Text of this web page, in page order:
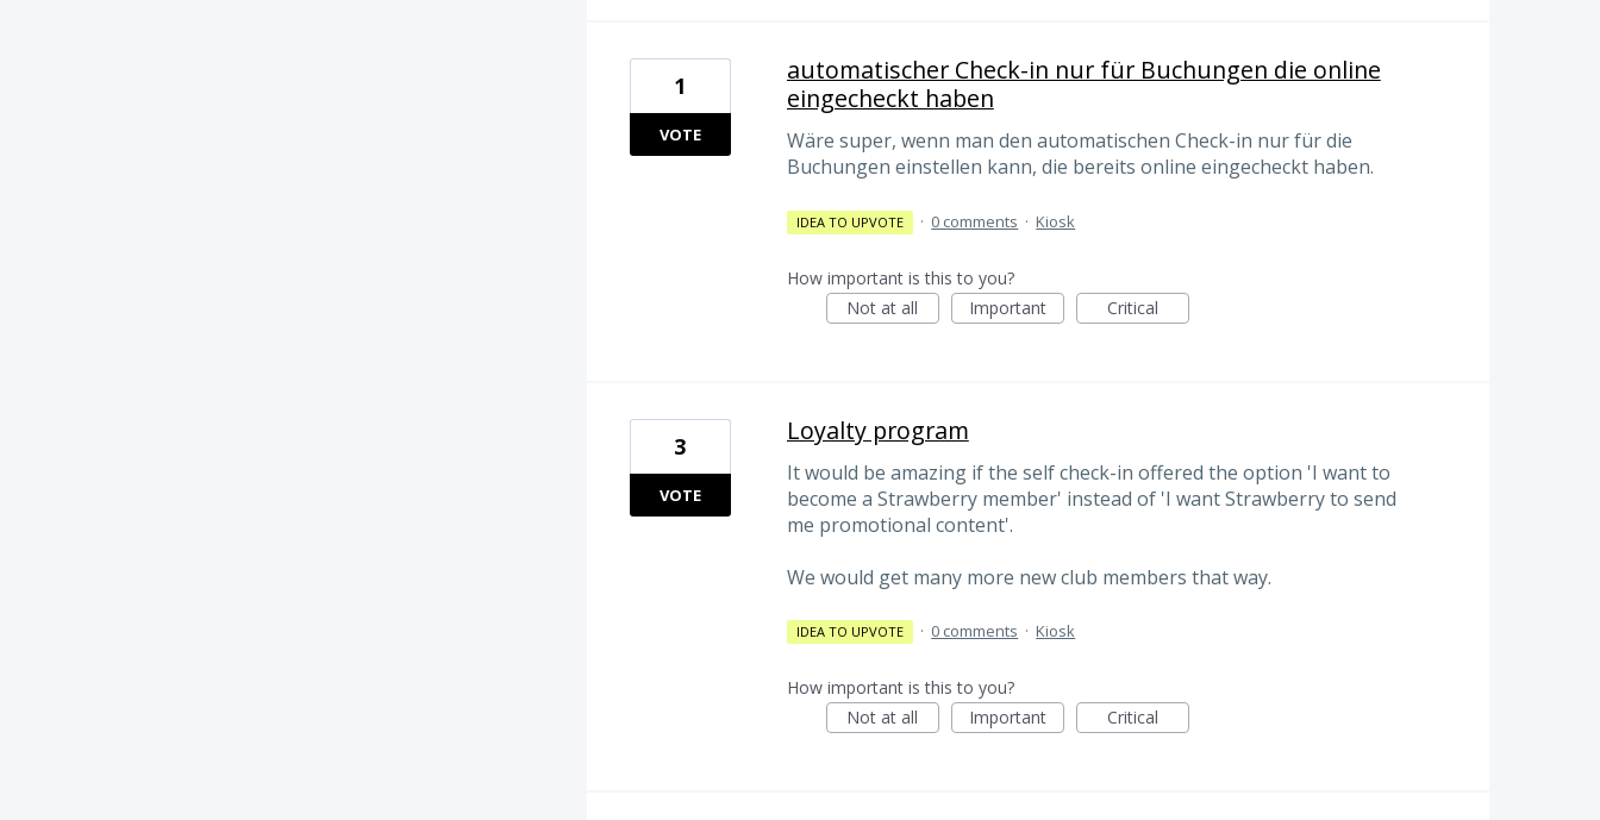
automatischer Check-in nur für Buchungen die online
eingecheckt haben
Wäre super, wenn man den automatischen Check-in nur für die
Buchungen einstellen kann, die bereits online eingecheckt haben.
1
VOTE
IDEA TO UPVOTE · 0 comments · Kiosk
How important is this to you?
Not at all
Important Critical
Loyalty program
It would be amazing if the self check-in offered the option 'I want to
become a Strawberry member' instead of 'I want Strawberry to send
me promotional content'.
We would get many more new club members that way.
3
VOTE
IDEA TO UPVOTE · 0 comments · Kiosk
How important is this to you?
Not at all
Important Critical